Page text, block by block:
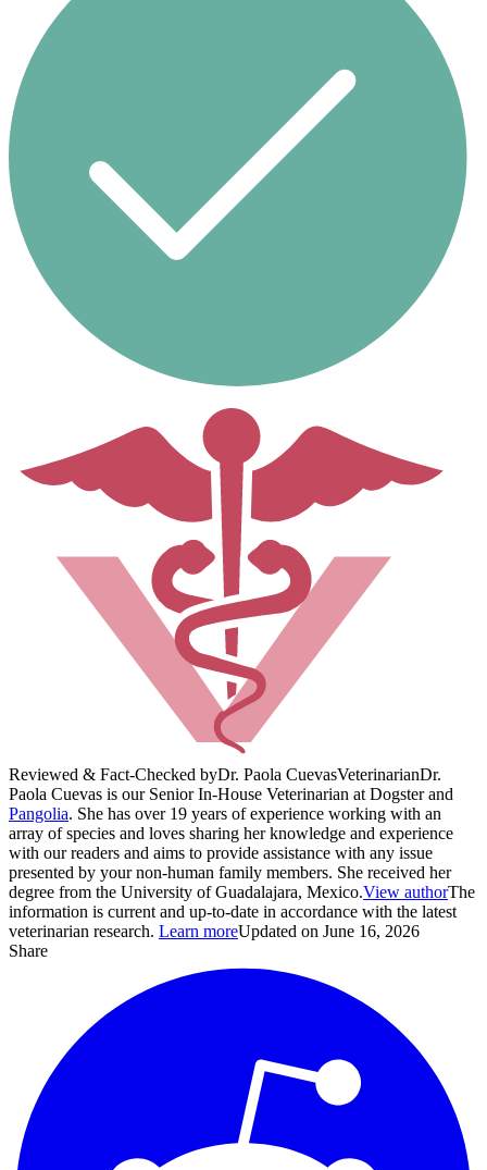
Reviewed & Fact-Checked byDr. Paola CuevasVeterinarianDr.
Paola Cuevas is our Senior In-House Veterinarian at Dogster and
Pangolia. She has over 19 years of experience working with an
array of species and loves sharing her knowledge and experience
with our readers and aims to provide assistance with any issue
presented by your non-human family members. She received her
degree from the University of Guadalajara, Mexico.View authorThe
information is current and up-to-date in accordance with the latest
veterinarian research. Learn moreUpdated on June 16, 2026
Share